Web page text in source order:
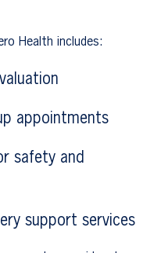
Health includes:
appointments
safety and
support services